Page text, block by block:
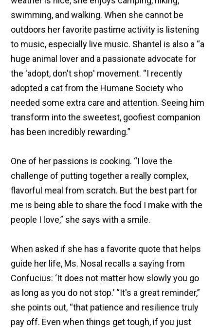
swimming, and walking. When she cannot be
outdoors her favorite pastime activity is listening
to music, especially live music. Shantel is also a “a
huge animal lover and a passionate advocate for
the 'adopt, don't shop' movement. “I recently
adopted a cat from the Humane Society who
needed some extra care and attention. Seeing him
transform into the sweetest, goofiest companion
has been incredibly rewarding.”
One of her passions is cooking. “I love the
challenge of putting together a really complex,
flavorful meal from scratch. But the best part for
me is being able to share the food I make with the
people I love,” she says with a smile.
When asked if she has a favorite quote that helps
guide her life, Ms. Nosal recalls a saying from
Confucius: ‘It does not matter how slowly you go
as long as you do not stop.’ “It's a great reminder,”
she points out, “that patience and resilience truly
pay off. Even when things get tough, if you just